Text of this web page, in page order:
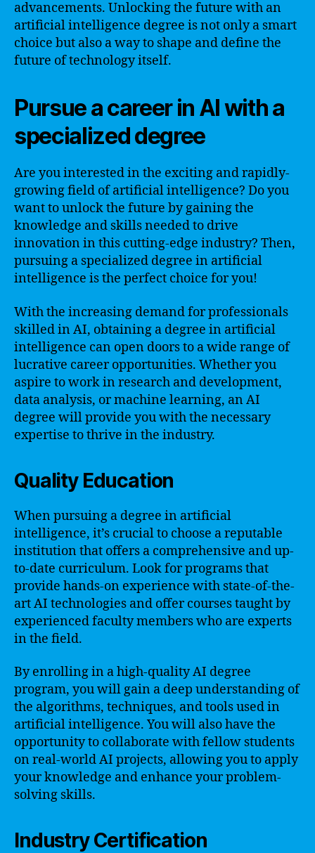
advancements. Unlocking the future with an
artificial intelligence degree is not only a smart
choice but also a way to shape and define the
future of technology itself.
Pursue a career in AI with a
specialized degree
Are you interested in the exciting and rapidly-
growing field of artificial intelligence? Do you
want to unlock the future by gaining the
knowledge and skills needed to drive
innovation in this cutting-edge industry? Then,
pursuing a specialized degree in artificial
intelligence is the perfect choice for you!
With the increasing demand for professionals
skilled in AI, obtaining a degree in artificial
intelligence can open doors to a wide range of
lucrative career opportunities. Whether you
aspire to work in research and development,
data analysis, or machine learning, an AI
degree will provide you with the necessary
expertise to thrive in the industry.
Quality Education
When pursuing a degree in artificial
intelligence, it’s crucial to choose a reputable
institution that offers a comprehensive and up-
to-date curriculum. Look for programs that
provide hands-on experience with state-of-the-
art AI technologies and offer courses taught by
experienced faculty members who are experts
in the field.
By enrolling in a high-quality AI degree
program, you will gain a deep understanding of
the algorithms, techniques, and tools used in
artificial intelligence. You will also have the
opportunity to collaborate with fellow students
on real-world AI projects, allowing you to apply
your knowledge and enhance your problem-
solving skills.
Industry Certification